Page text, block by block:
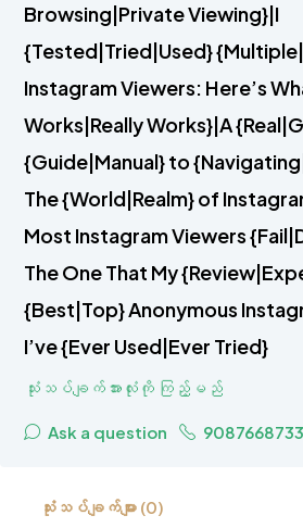
Browsing|Private Viewing}|I
{Tested|Tried|Used}
Instagram Viewers: Here’s
Works|Really Works}|A
{Guide|Manual} to
The {World|Realm} of
Most Instagram Viewers
The One That My
{Best|Top} Anonymous
I’ve {Ever Used|Ever Tried}
သုံးသပ်ချက်အားလုံးကို ကြည့်မည်
Ask a question 9087668733
သုံးသပ်ချက်များ (0)